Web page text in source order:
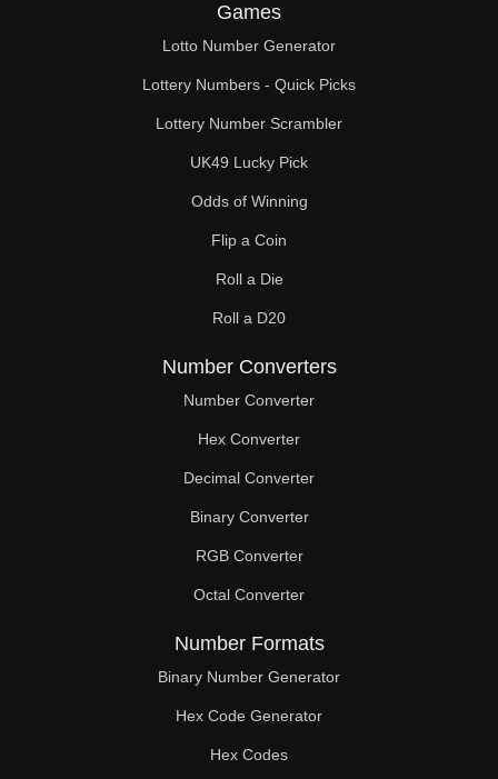
54
55
56
57
58
59
60
61
62
63
64
65
66
67
68
69
70
Games
Lotto Number Generator
Lottery Numbers - Quick Picks
Lottery Number Scrambler
UK49 Lucky Pick
Odds of Winning
Flip a Coin
Roll a Die
Roll a D20
Number Converters
Number Converter
Hex Converter
Decimal Converter
Binary Converter
RGB Converter
Octal Converter
Number Formats
Binary Number Generator
Hex Code Generator
Hex Codes